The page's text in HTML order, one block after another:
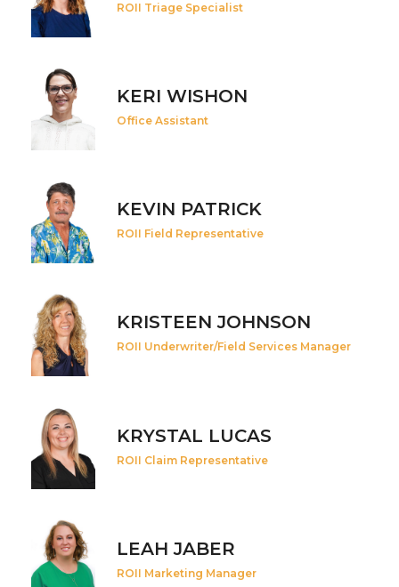
ROII Triage Specialist
KERI WISHON
Office Assistant
KEVIN PATRICK
ROII Field Representative
KRISTEEN JOHNSON
ROII Underwriter/Field Services Manager
KRYSTAL LUCAS
ROII Claim Representative
LEAH JABER
ROII Marketing Manager